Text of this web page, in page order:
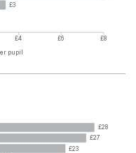
£3
£4 £6
£8
pupil
£28
£27
£23